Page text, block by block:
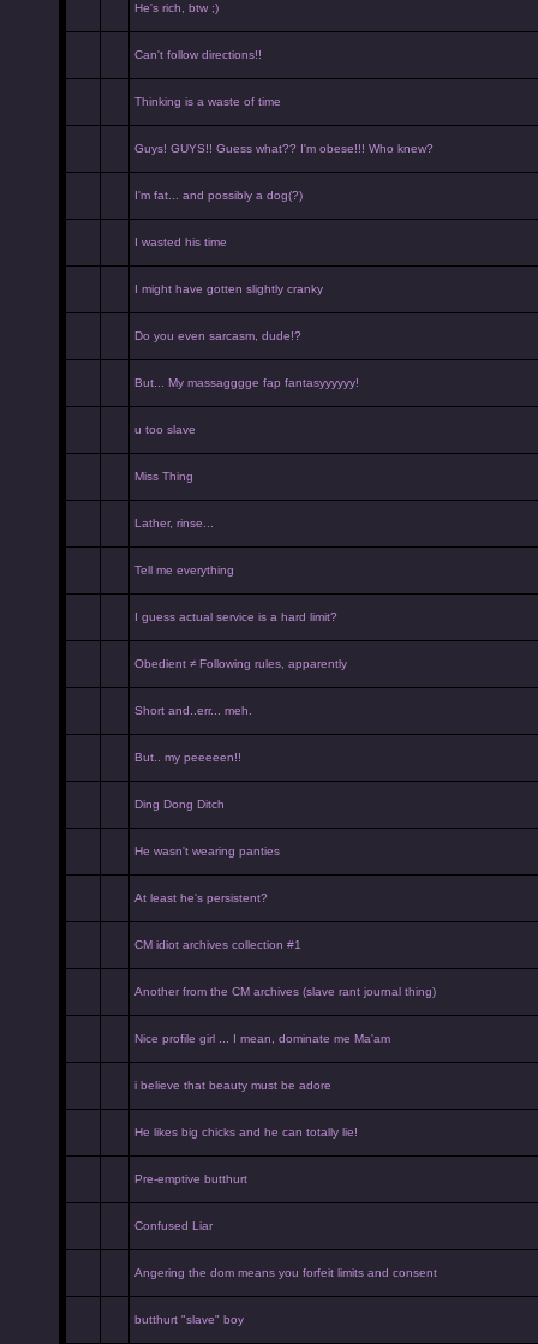
He's rich, btw ;)
Can't follow directions!!
Thinking is a waste of time
Guys! GUYS!! Guess what?? I'm obese!!! Who knew?
I'm fat... and possibly a dog(?)
I wasted his time
I might have gotten slightly cranky
Do you even sarcasm, dude!?
But... My massagggge fap fantasyyyyyy!
u too slave
Miss Thing
Lather, rinse...
Tell me everything
I guess actual service is a hard limit?
Obedient ≠ Following rules, apparently
Short and..err... meh.
But.. my peeeeen!!
Ding Dong Ditch
He wasn't wearing panties
At least he's persistent?
CM idiot archives collection #1
Another from the CM archives (slave rant journal thing)
Nice profile girl ... I mean, dominate me Ma'am
i believe that beauty must be adore
He likes big chicks and he can totally lie!
Pre-emptive butthurt
Confused Liar
Angering the dom means you forfeit limits and consent
butthurt "slave" boy